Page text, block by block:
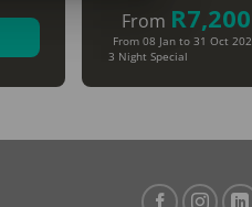
From R7,200
3 Night Special
From 08 Jan to 31 Oct